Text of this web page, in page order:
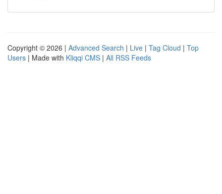
Copyright © 2026 | Advanced Search | Live | Tag Cloud | Top
Users | Made with Kliqqi CMS | All RSS Feeds